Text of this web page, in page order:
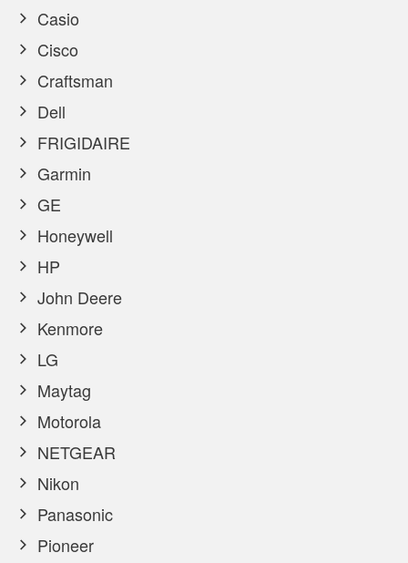
Casio
Cisco
Craftsman
Dell
FRIGIDAIRE
Garmin
GE
Honeywell
HP
John Deere
Kenmore
LG
Maytag
Motorola
NETGEAR
Nikon
Panasonic
Pioneer